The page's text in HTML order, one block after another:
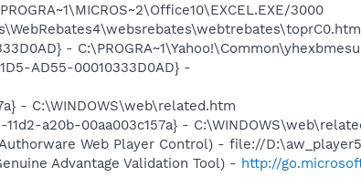
3000
-
AD55-00010333D0AD} -
- C:\WINDOWS\web\related.htm
a20b-00aa003c157a} -
Authorware Web Player Control) - file://
Advantage Validation Tool) - http://